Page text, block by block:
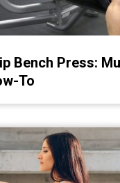
Bench Press:
To